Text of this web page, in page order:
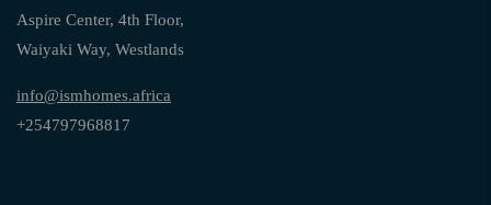
Aspire Center, 4th Floor,
Waiyaki Way, Westlands
info@ismhomes.africa
+254797968817‬